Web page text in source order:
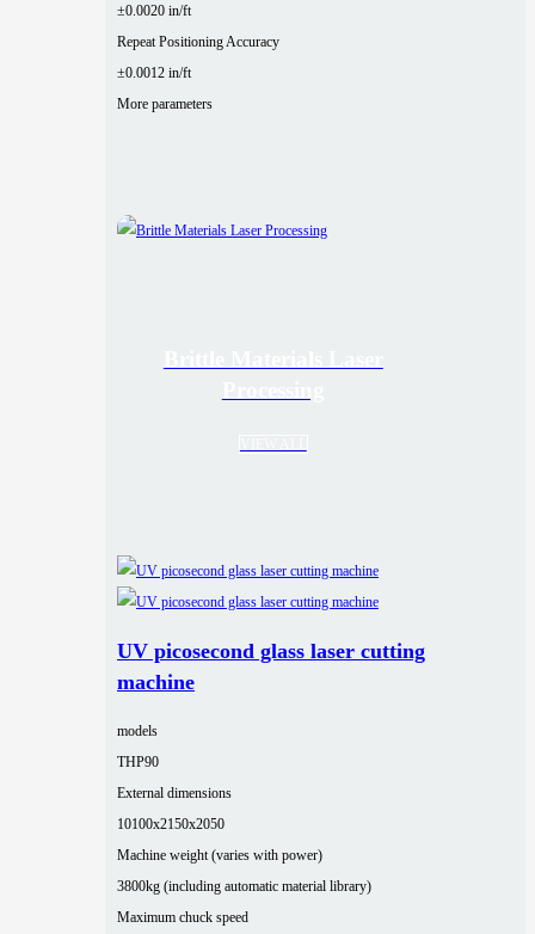
±0.0020 in/ft
Repeat Positioning Accuracy
±0.0012 in/ft
More parameters
UV picosecond glass laser cutting
machine
models
THP90
External dimensions
10100x2150x2050
Machine weight (varies with power)
3800kg (including automatic material library)
Maximum chuck speed